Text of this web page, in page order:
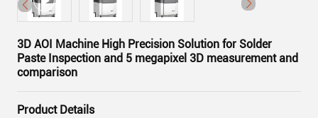
3D AOI Machine High Precision Solution for Solder
Paste Inspection and 5 megapixel 3D measurement and
comparison
Product Details